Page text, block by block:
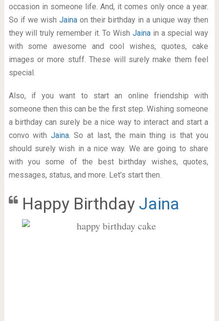
occasion in someone life. And, it comes only once a year.
So if we wish Jaina on their birthday in a unique way then
they will truly remember it. To Wish Jaina in a special way
with some awesome and cool wishes, quotes, cake
images or more stuff. These will surely make them feel
special.
Also, if you want to start an online friendship with
someone then this can be the first step. Wishing someone
a birthday can surely be a nice way to interact and start a
convo with Jaina. So at last, the main thing is that you
should surely wish in a nice way. We are going to share
with you some of the best birthday wishes, quotes,
messages, status, and more. Let’s start then.
Happy Birthday Jaina